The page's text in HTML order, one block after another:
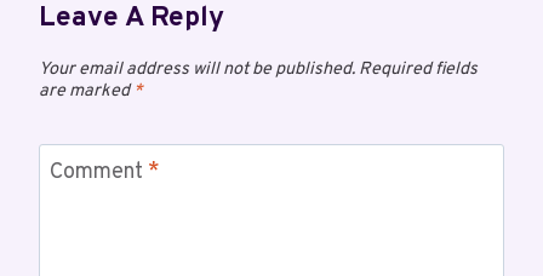
Leave A Reply
Your email address will not be published. Required fields
are marked*
Comment *